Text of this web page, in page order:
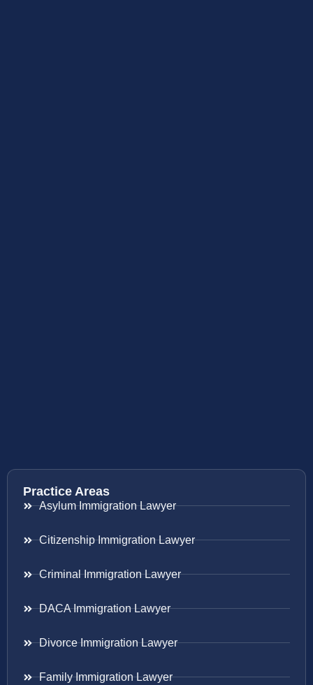
Practice Areas
Asylum Immigration Lawyer
Citizenship Immigration Lawyer
Criminal Immigration Lawyer
DACA Immigration Lawyer
Divorce Immigration Lawyer
Family Immigration Lawyer